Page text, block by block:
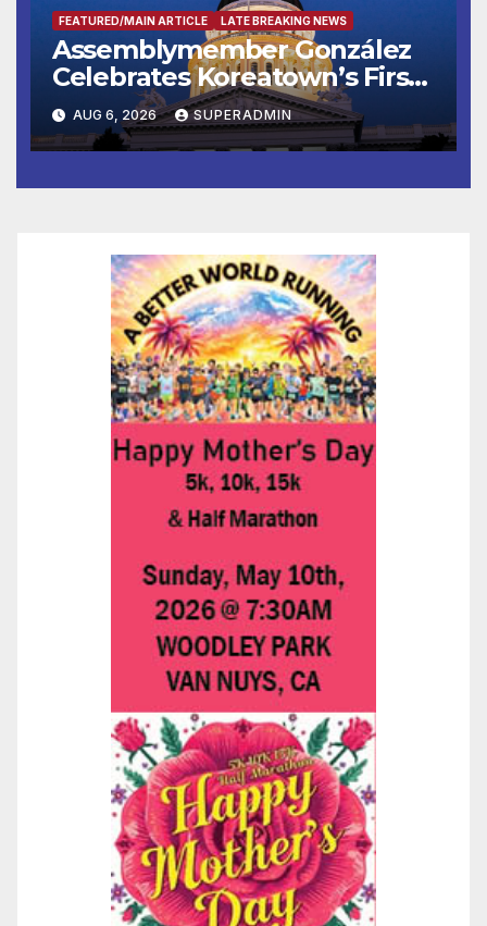
FEATURED/MAIN ARTICLE LATE BREAKING NEWS
Assemblymember González
Celebrates Koreatown’s First
Completed ED1 Affordable
Housing Development; 코리아
타운 최초의 ‘행정지침 1호’ 저소득
층용 주택 완공 기념식
AUG 6, 2026 SUPERADMIN